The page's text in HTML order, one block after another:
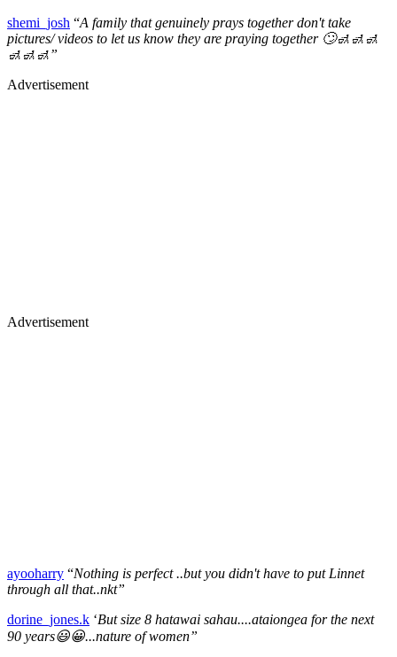
shemi_josh “A family that genuinely prays together don't take
pictures/ videos to let us know they are praying together 🙄🚮🚮🚮
🚮🚮🚮”
Advertisement
Advertisement
ayooharry “Nothing is perfect ..but you didn't have to put Linnet
through all that..nkt”
dorine_jones.k ‘But size 8 hatawai sahau....ataiongea for the next
90 years😃😀...nature of women”